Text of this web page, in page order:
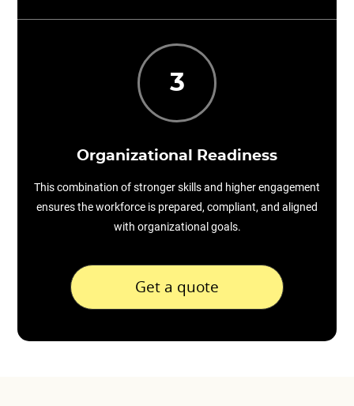
3
Organizational Readiness
This combination of stronger skills and higher engagement
ensures the workforce is prepared, compliant, and aligned
with organizational goals.
Get a quote